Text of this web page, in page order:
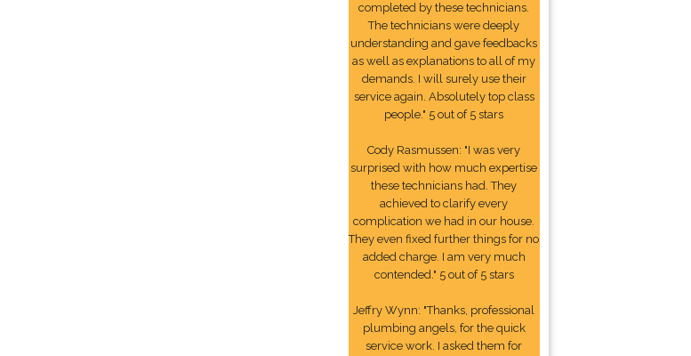
completed by these technicians.
The technicians were deeply
understanding and gave feedbacks
as well as explanations to all of my
demands. I will surely use their
service again. Absolutely top class
people." 5 out of 5 stars
Cody Rasmussen: "I was very
surprised with how much expertise
these technicians had. They
achieved to clarify every
complication we had in our house.
They even fixed further things for no
added charge. I am very much
contended." 5 out of 5 stars
Jeffry Wynn: "Thanks, professional
plumbing angels, for the quick
service work. I asked them for